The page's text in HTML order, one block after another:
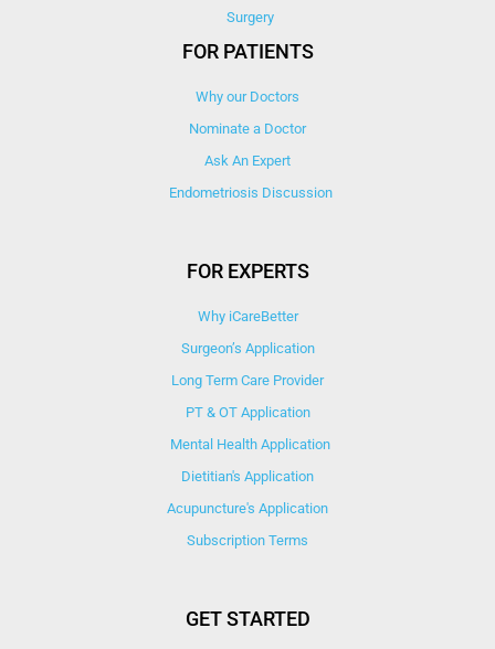
Surgery
FOR PATIENTS
Why our Doctors
Nominate a Doctor
Ask An Expert
Endometriosis Discussion
FOR EXPERTS
Why iCareBetter
Surgeon’s Application
Long Term Care Provider
PT & OT Application
Mental Health Application
Dietitian's Application
Acupuncture's Application​
Subscription Terms
GET STARTED